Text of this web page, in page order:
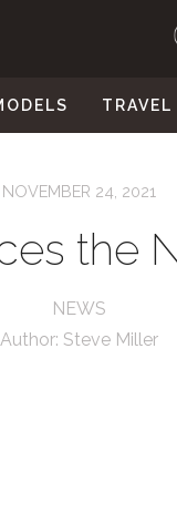
TRAVEL
NOVEMBER 24, 2021
the
NEWS
Author: Steve Miller